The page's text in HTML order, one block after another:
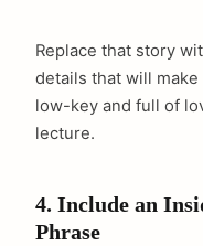
Replace that story
details that will
low-key and full of
lecture.
4. Include an
Phrase